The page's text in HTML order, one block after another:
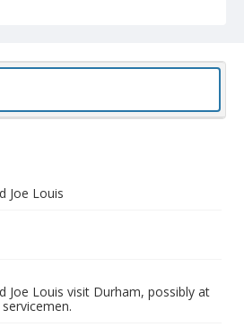
Joe Louis
Joe Louis visit Durham, possibly at